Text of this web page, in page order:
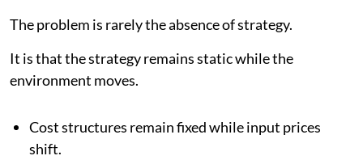
The problem is rarely the absence of strategy.
It is that the strategy remains static while the
environment moves.
Cost structures remain fixed while input prices
shift.